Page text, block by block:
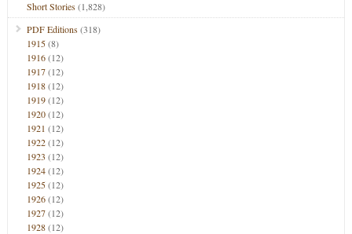
Short Stories(1,828)
PDF Editions(318)
1915(8)
1916(12)
1917(12)
1918(12)
1919(12)
1920(12)
1921 (12)
1922(12)
1923 (12)
1924(12)
1925(12)
1926(12)
1927(12)
1928(12)